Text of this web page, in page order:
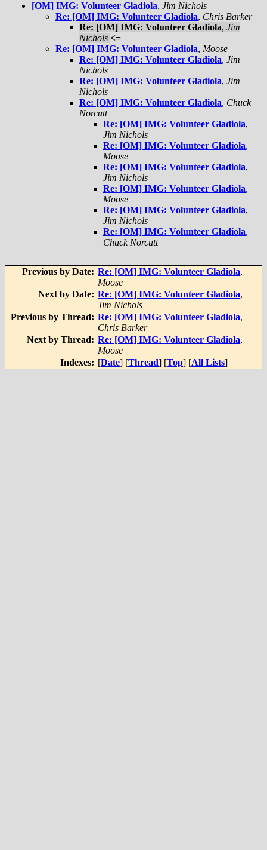
[OM] IMG: Volunteer Gladiola, Jim Nichols
Re: [OM] IMG: Volunteer Gladiola, Chris Barker
Re: [OM] IMG: Volunteer Gladiola, Jim
Nichols <=
Re: [OM] IMG: Volunteer Gladiola, Moose
Re: [OM] IMG: Volunteer Gladiola, Jim
Nichols
Re: [OM] IMG: Volunteer Gladiola, Jim
Nichols
Re: [OM] IMG: Volunteer Gladiola, Chuck
Norcutt
Re: [OM] IMG: Volunteer Gladiola,
Jim Nichols
Re: [OM] IMG: Volunteer Gladiola,
Moose
Re: [OM] IMG: Volunteer Gladiola,
Jim Nichols
Re: [OM] IMG: Volunteer Gladiola,
Moose
Re: [OM] IMG: Volunteer Gladiola,
Jim Nichols
Re: [OM] IMG: Volunteer Gladiola,
Chuck Norcutt
Previous by Date: Re: [OM] IMG: Volunteer Gladiola,
Moose
Next by Date: Re: [OM] IMG: Volunteer Gladiola,
Jim Nichols
Previous by Thread: Re: [OM] IMG: Volunteer Gladiola,
Chris Barker
Next by Thread: Re: [OM] IMG: Volunteer Gladiola,
Moose
Indexes: [Date] [Thread] [Top] [All Lists]